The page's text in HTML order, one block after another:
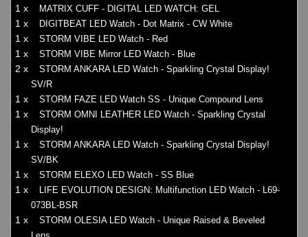
1 x MATRIX CUFF - DIGITAL LED WATCH: GEL
1 x DIGITBEAT LED Watch - Dot Matrix - CW White
1 x STORM VIBE LED Watch - Red
1 x STORM VIBE Mirror LED Watch - Blue
2 x
STORM ANKARA LED Watch - Sparkling Crystal Display!
SV/R
1 x STORM FAZE LED Watch SS - Unique Compound Lens
1 x
STORM OMNI LEATHER LED Watch - Sparkling Crystal
Display!
1 x
STORM ANKARA LED Watch - Sparkling Crystal Display!
SV/BK
1 x STORM ELEXO LED Watch - SS Blue
1 x
LIFE EVOLUTION DESIGN: Multifunction LED Watch - L69-
073BL-BSR
1 x
STORM OLESIA LED Watch - Unique Raised & Beveled